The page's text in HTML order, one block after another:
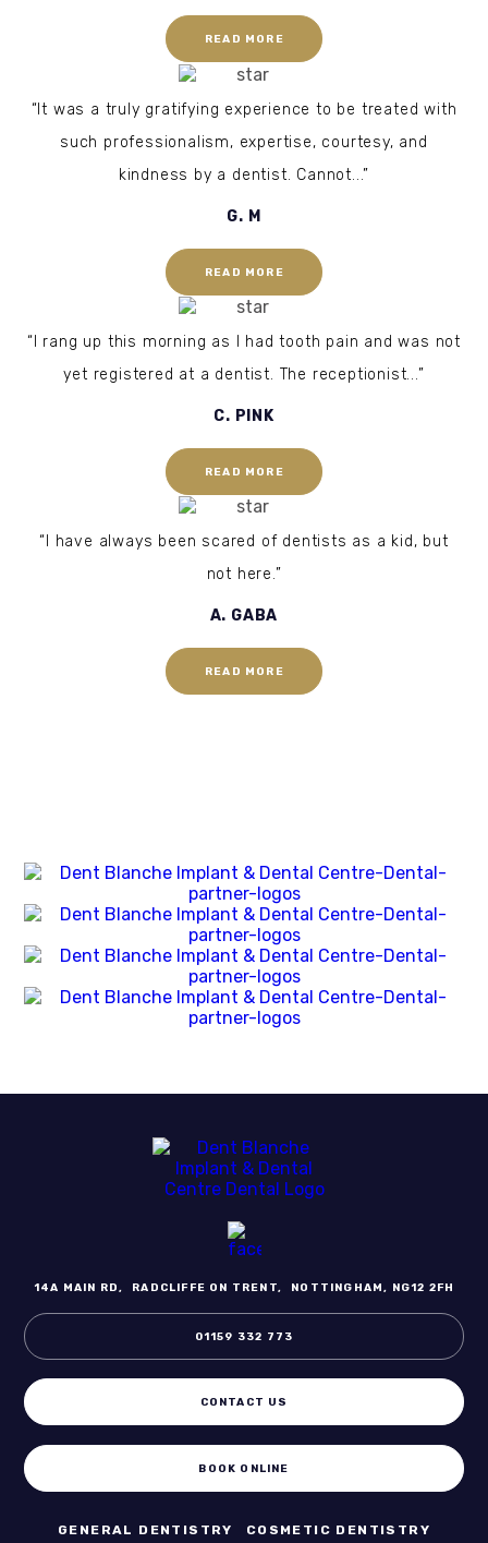
READ MORE
“It was a truly gratifying experience to be treated with
such professionalism, expertise, courtesy, and
kindness by a dentist. Cannot...”
G. M
READ MORE
“I rang up this morning as I had tooth pain and was not
yet registered at a dentist. The receptionist...”
C. PINK
READ MORE
“I have always been scared of dentists as a kid, but
not here.”
A. GABA
READ MORE
14A MAIN RD, RADCLIFFE ON TRENT, NOTTINGHAM, NG12 2FH
01159 332 773
CONTACT US
BOOK ONLINE
GENERAL DENTISTRY COSMETIC DENTISTRY